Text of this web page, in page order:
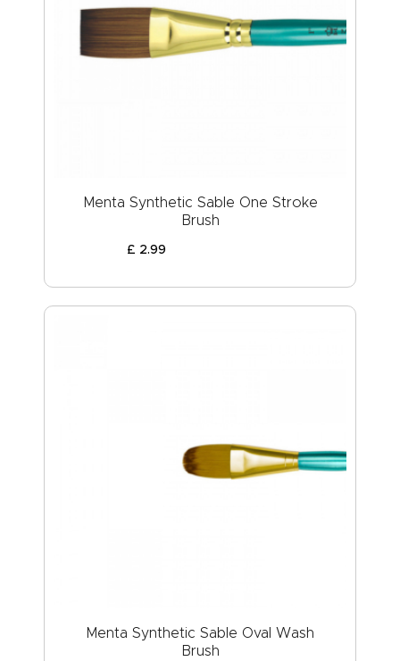
Menta Synthetic Sable One Stroke
Brush
£ 2.99
Menta Synthetic Sable Oval Wash
Brush